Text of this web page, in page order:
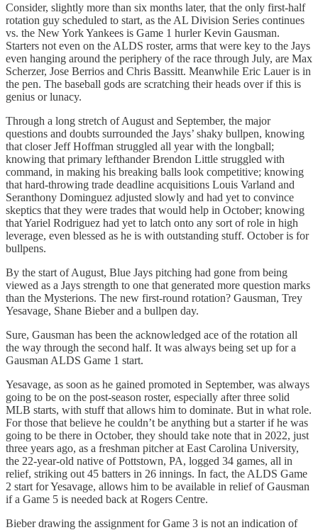
Consider, slightly more than six months later, that the only first-half
rotation guy scheduled to start, as the AL Division Series continues
vs. the New York Yankees is Game 1 hurler Kevin Gausman.
Starters not even on the ALDS roster, arms that were key to the Jays
even hanging around the periphery of the race through July, are Max
Scherzer, Jose Berrios and Chris Bassitt. Meanwhile Eric Lauer is in
the pen. The baseball gods are scratching their heads over if this is
genius or lunacy.
Through a long stretch of August and September, the major
questions and doubts surrounded the Jays’ shaky bullpen, knowing
that closer Jeff Hoffman struggled all year with the longball;
knowing that primary lefthander Brendon Little struggled with
command, in making his breaking balls look competitive; knowing
that hard-throwing trade deadline acquisitions Louis Varland and
Seranthony Dominguez adjusted slowly and had yet to convince
skeptics that they were trades that would help in October; knowing
that Yariel Rodriguez had yet to latch onto any sort of role in high
leverage, even blessed as he is with outstanding stuff. October is for
bullpens.
By the start of August, Blue Jays pitching had gone from being
viewed as a Jays strength to one that generated more question marks
than the Mysterions. The new first-round rotation? Gausman, Trey
Yesavage, Shane Bieber and a bullpen day.
Sure, Gausman has been the acknowledged ace of the rotation all
the way through the second half. It was always being set up for a
Gausman ALDS Game 1 start.
Yesavage, as soon as he gained promoted in September, was always
going to be on the post-season roster, especially after three solid
MLB starts, with stuff that allows him to dominate. But in what role.
For those that believe he couldn’t be anything but a starter if he was
going to be there in October, they should take note that in 2022, just
three years ago, as a freshman pitcher at East Carolina University,
the 22-year-old native of Pottstown, PA, logged 34 games, all in
relief, striking out 45 batters in 26 innings. In fact, the ALDS Game
2 start for Yesavage, allows him to be available in relief of Gausman
if a Game 5 is needed back at Rogers Centre.
Bieber drawing the assignment for Game 3 is not an indication of